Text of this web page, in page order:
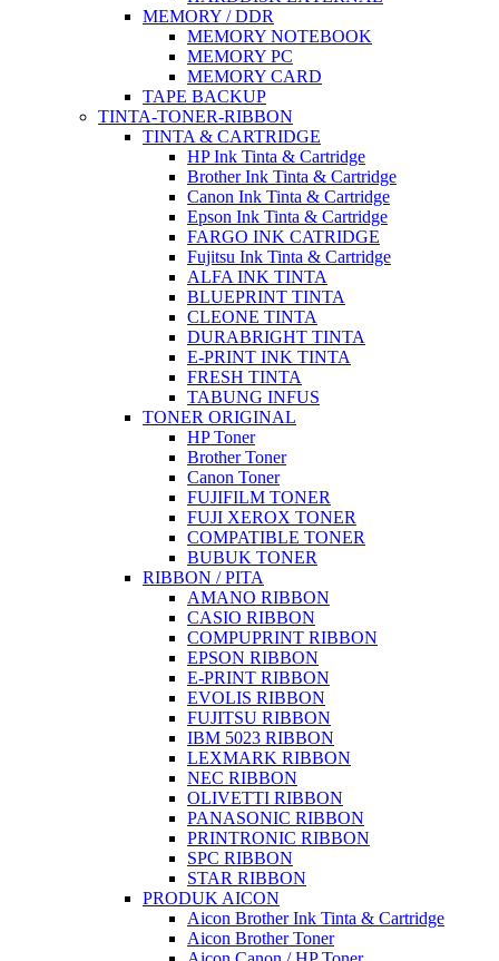
MEMORY / DDR
MEMORY NOTEBOOK
MEMORY PC
MEMORY CARD
TAPE BACKUP
TINTA-TONER-RIBBON
TINTA & CARTRIDGE
HP Ink Tinta & Cartridge
Brother Ink Tinta & Cartridge
Canon Ink Tinta & Cartridge
Epson Ink Tinta & Cartridge
FARGO INK CATRIDGE
Fujitsu Ink Tinta & Cartridge
ALFA INK TINTA
BLUEPRINT TINTA
CLEONE TINTA
DURABRIGHT TINTA
E-PRINT INK TINTA
FRESH TINTA
TABUNG INFUS
TONER ORIGINAL
HP Toner
Brother Toner
Canon Toner
FUJIFILM TONER
FUJI XEROX TONER
COMPATIBLE TONER
BUBUK TONER
RIBBON / PITA
AMANO RIBBON
CASIO RIBBON
COMPUPRINT RIBBON
EPSON RIBBON
E-PRINT RIBBON
EVOLIS RIBBON
FUJITSU RIBBON
IBM 5023 RIBBON
LEXMARK RIBBON
NEC RIBBON
OLIVETTI RIBBON
PANASONIC RIBBON
PRINTRONIC RIBBON
SPC RIBBON
STAR RIBBON
PRODUK AICON
Aicon Brother Ink Tinta & Cartridge
Aicon Brother Toner